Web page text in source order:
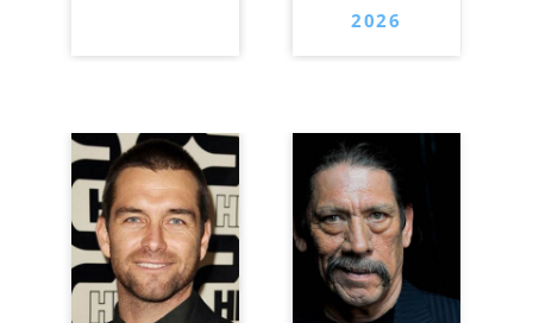
2026